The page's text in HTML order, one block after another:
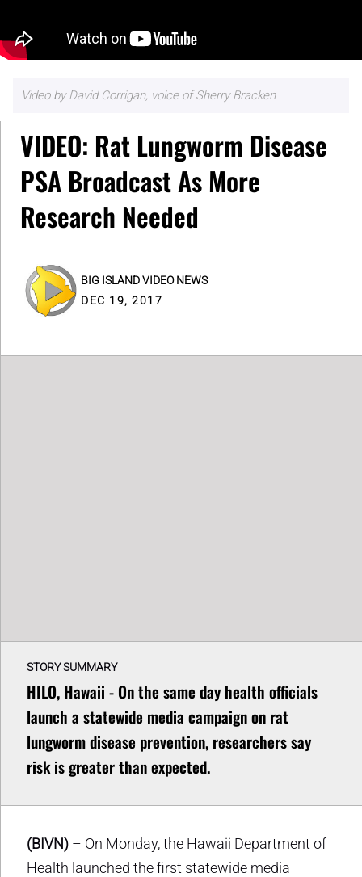
Video by David Corrigan, voice of Sherry Bracken
VIDEO: Rat Lungworm Disease
PSA Broadcast As More
Research Needed
BIG ISLAND VIDEO NEWS
DEC 19, 2017
STORY SUMMARY
HILO, Hawaii - On the same day health officials
launch a statewide media campaign on rat
lungworm disease prevention, researchers say
risk is greater than expected.
(BIVN) – On Monday, the Hawaii Department of
Health launched the first statewide media